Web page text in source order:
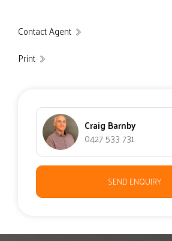
Contact Agent
Print
Craig Barnby
0427 533 731
SEND ENQUIRY